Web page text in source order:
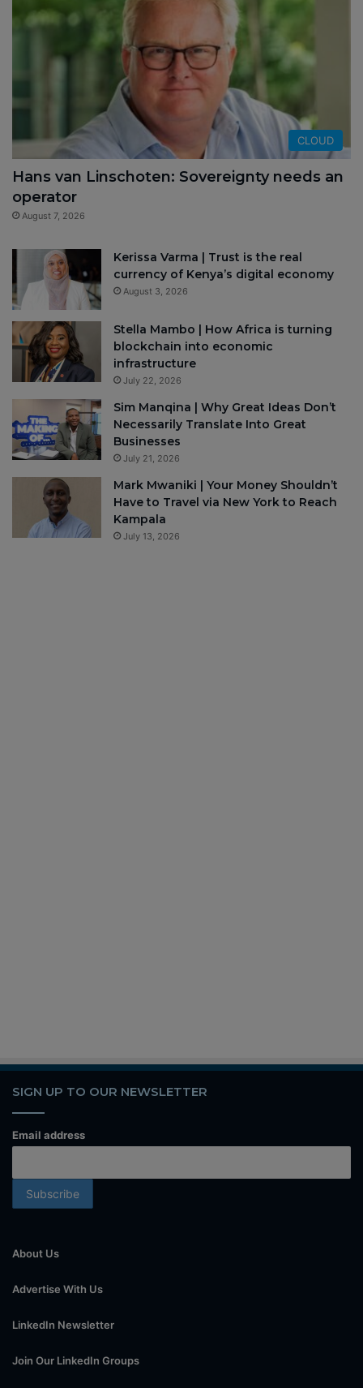
CLOUD
Hans van Linschoten: Sovereignty needs an
operator
August 7, 2026
Kerissa Varma | Trust is the real
currency of Kenya’s digital economy
August 3, 2026
Stella Mambo | How Africa is turning
blockchain into economic
infrastructure
July 22, 2026
Sim Manqina | Why Great Ideas Don’t
Necessarily Translate Into Great
Businesses
July 21, 2026
Mark Mwaniki | Your Money Shouldn’t
Have to Travel via New York to Reach
Kampala
July 13, 2026
SIGN UP TO OUR NEWSLETTER
Email address
About Us
Advertise With Us
LinkedIn Newsletter
Join Our LinkedIn Groups